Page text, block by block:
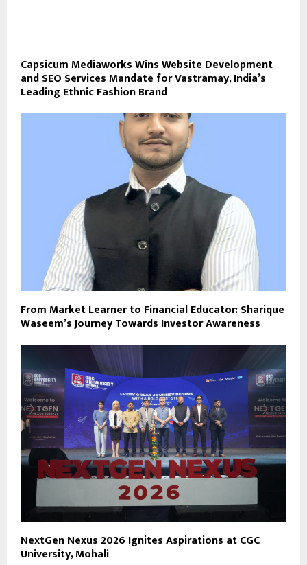
Capsicum Mediaworks Wins Website Development
and SEO Services Mandate for Vastramay, India’s
Leading Ethnic Fashion Brand
From Market Learner to Financial Educator: Sharique
Waseem’s Journey Towards Investor Awareness
NextGen Nexus 2026 Ignites Aspirations at CGC
University, Mohali